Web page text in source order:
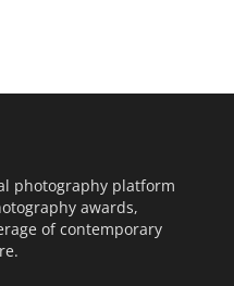
photography platform
awards,
of contemporary